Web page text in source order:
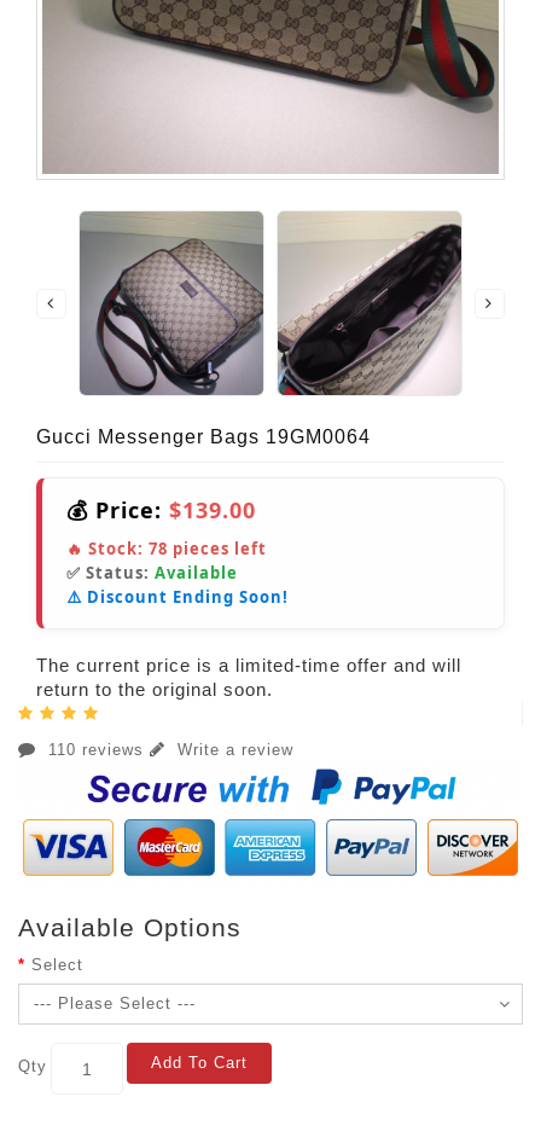
Gucci Messenger Bags 19GM0064
💰 Price: $139.00
🔥 Stock: 78 pieces left
✅ Status: Available
⚠️ Discount Ending Soon!
The current price is a limited-time offer and will
return to the original soon.
110 reviews Write a review
Available Options
Select
Qty Add To Cart